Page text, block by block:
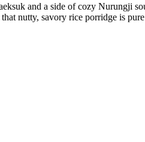
and a side of cozy Nurungji
nutty, savory rice porridge is